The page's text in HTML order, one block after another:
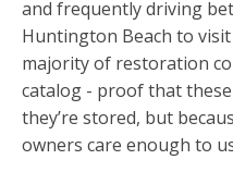
and frequently driving
Huntington Beach to
majority of restoration
catalog - proof that
they’re stored, but
owners care enough to